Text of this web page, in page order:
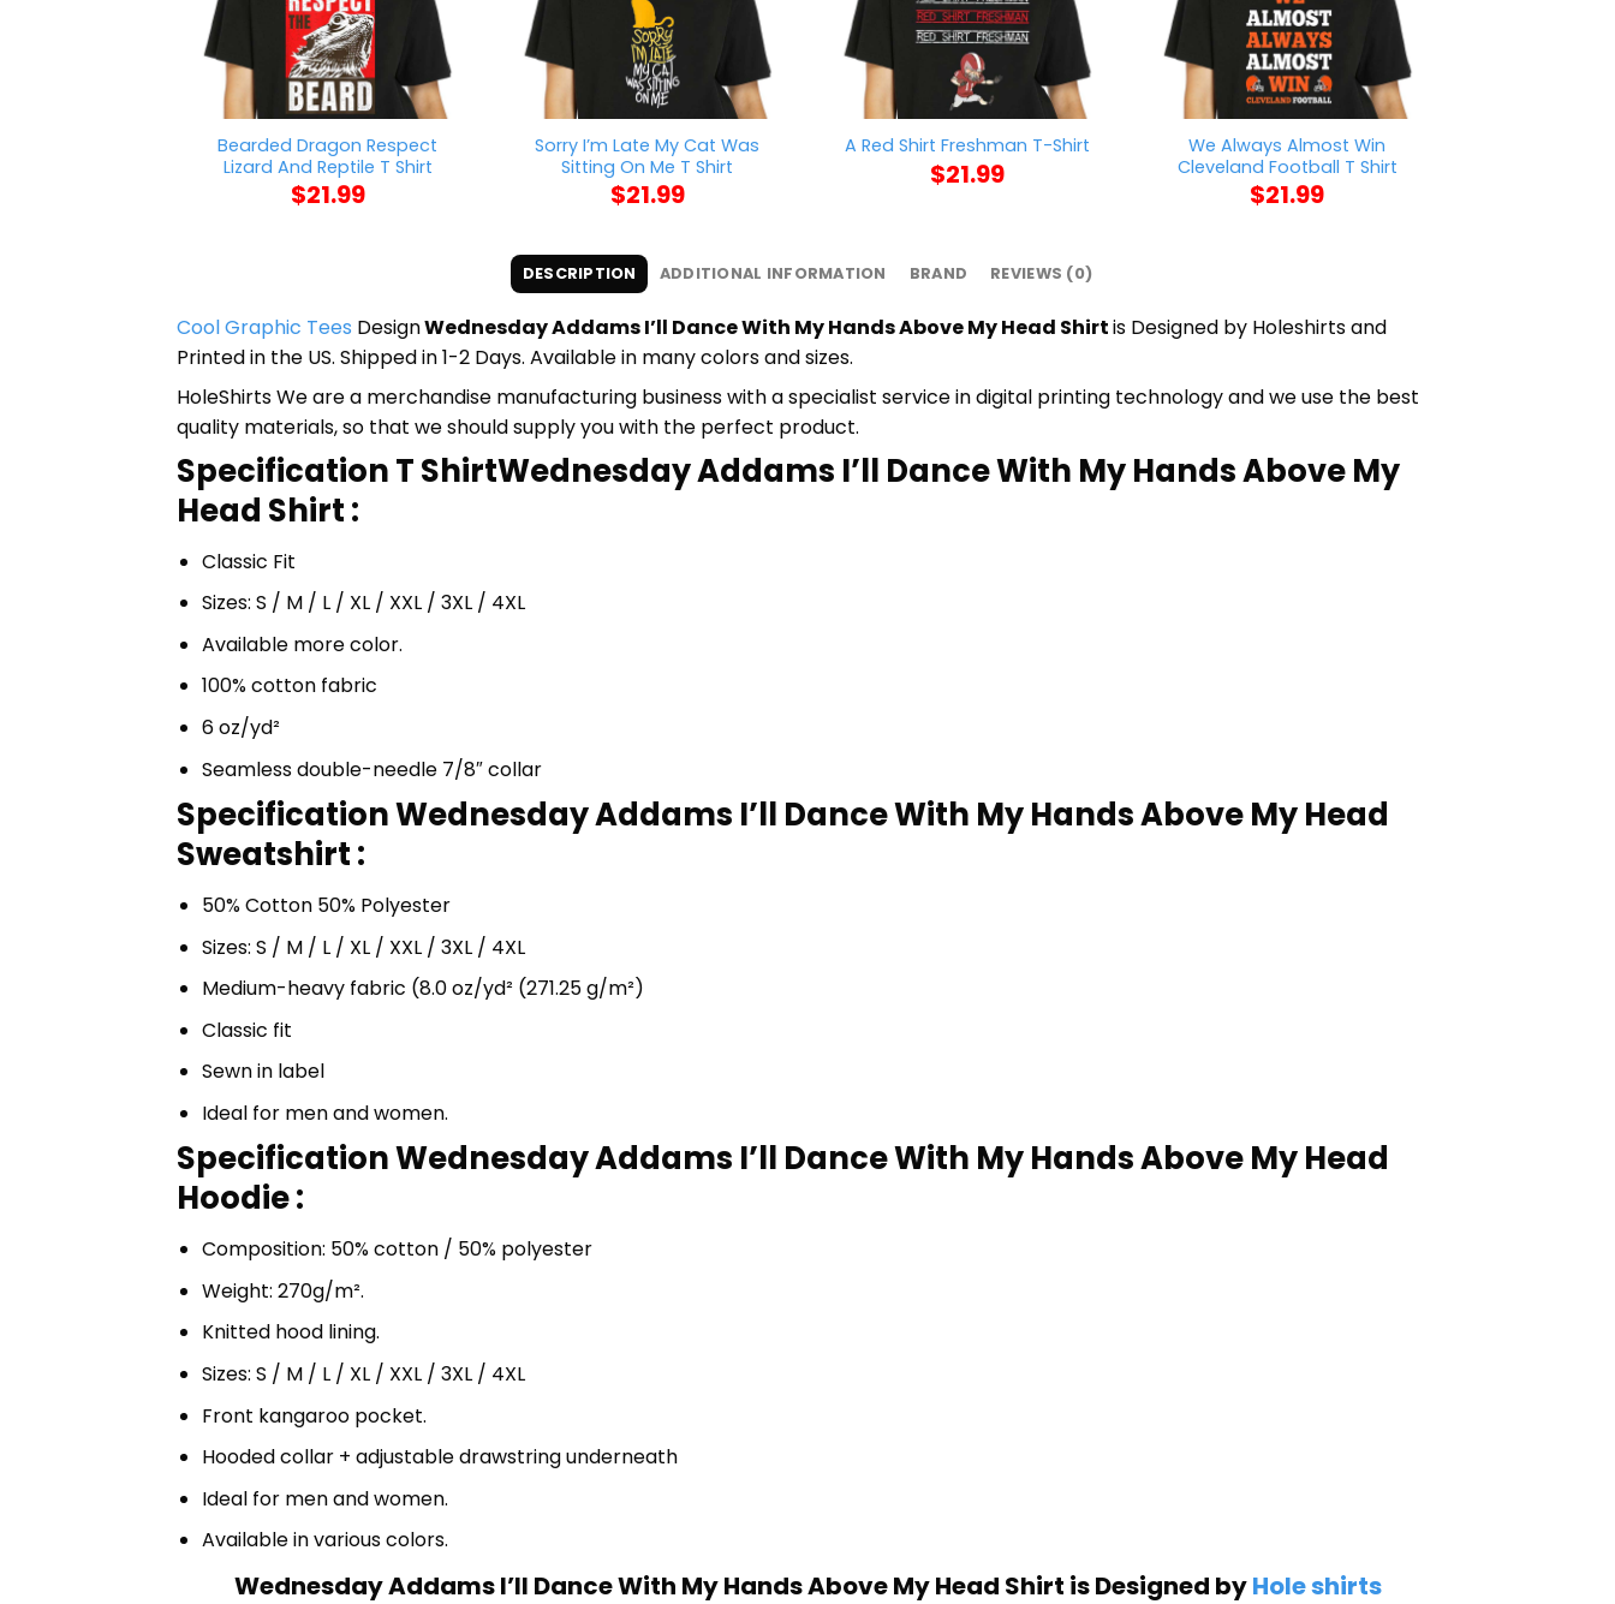
Bearded Dragon Respect
Lizard And Reptile T Shirt
$21.99
Sorry I’m Late My Cat Was
Sitting On Me T Shirt
$21.99
A Red Shirt Freshman T-Shirt
$21.99
We Always Almost Win
Cleveland Football T Shirt
$21.99
DESCRIPTION ADDITIONAL INFORMATION BRAND REVIEWS (0)
Cool Graphic Tees DesignWednesday Addams I’ll Dance With My Hands Above My Head Shirtis Designed by Holeshirts and
Printed in the US. Shipped in 1-2 Days. Available in many colors and sizes.
HoleShirts We are a merchandise manufacturing business with a specialist service in digital printing technology and we use the best
quality materials, so that we should supply you with the perfect product.
Specification T ShirtWednesday Addams I’ll Dance With My Hands Above My
Head Shirt :
Classic Fit
Sizes: S / M / L / XL / XXL / 3XL / 4XL
Available more color.
100% cotton fabric
6 oz/yd²
Seamless double-needle 7/8″ collar
Specification Wednesday Addams I’ll Dance With My Hands Above My Head
Sweatshirt :
50% Cotton 50% Polyester
Sizes: S / M / L / XL / XXL / 3XL / 4XL
Medium-heavy fabric (8.0 oz/yd² (271.25 g/m²)
Classic fit
Sewn in label
Ideal for men and women.
Specification Wednesday Addams I’ll Dance With My Hands Above My Head
Hoodie :
Composition: 50% cotton / 50% polyester
Weight: 270g/m².
Knitted hood lining.
Sizes: S / M / L / XL / XXL / 3XL / 4XL
Front kangaroo pocket.
Hooded collar + adjustable drawstring underneath
Ideal for men and women.
Available in various colors.
Wednesday Addams I’ll Dance With My Hands Above My Head Shirt is Designed byHole shirts